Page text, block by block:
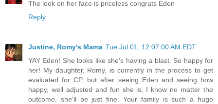
The look on her face is priceless congrats Eden
Reply
Justine, Romy's Mama Tue Jul 01, 12:07:00 AM EDT
YAY Eden! She looks like she's having a blast. So happy for
her! My daughter, Romy, is currently in the process to get
evaluated for CP, but after seeing Eden and seeing how
happy, well adjusted and fun she is, I know no matter the
outcome, she'll be just fine. Your family is such a huge